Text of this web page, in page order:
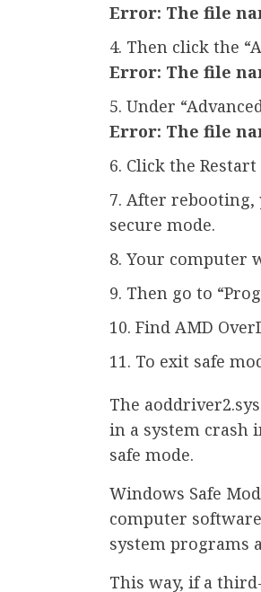
Error: The file
Then click the
Error: The file
Under
Error: The file
Click the
After rebooting,
secure mode.
Your computer
Then go to
Find AMD
To exit safe
The
in a system crash
safe mode.
Windows Safe
computer
system programs
This way, if a